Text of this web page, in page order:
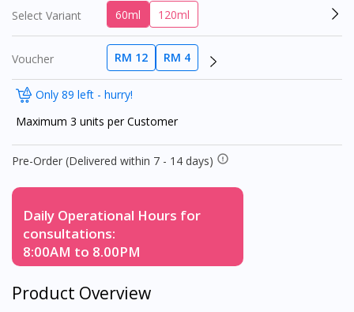
Select Variant 60ml 120ml
Voucher RM 12 RM 4
Only 89 left - hurry!
Maximum 3 units per Customer
Pre-Order (Delivered within 7 - 14 days)
Daily Operational Hours for
consultations:
8:00AM to 8.00PM
Product Overview